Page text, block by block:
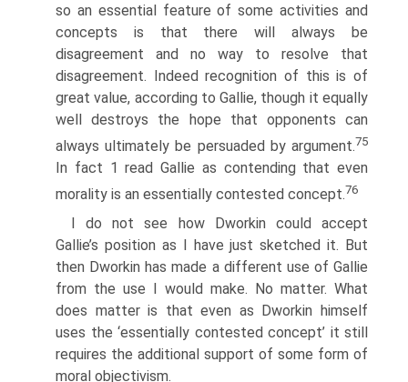
so an essential feature of some activities and
concepts is that there will always be
disagreement and no way to resolve that
disagreement. Indeed recognition of this is of
great value, according to Gallie, though it equally
well destroys the hope that opponents can
always ultimately be persuaded by argument.75
In fact 1 read Gallie as contending that even
morality is an essentially contested concept.76
I do not see how Dworkin could accept
Gallie’s position as I have just sketched it. But
then Dworkin has made a different use of Gallie
from the use I would make. No matter. What
does matter is that even as Dworkin himself
uses the ‘essentially contested concept’ it still
requires the additional support of some form of
moral objectivism.